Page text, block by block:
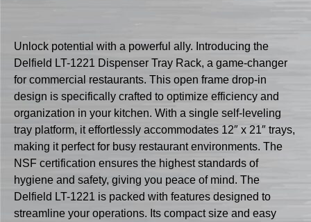
Unlock potential with a powerful ally. Introducing the
Delfield LT-1221 Dispenser Tray Rack, a game-changer
for commercial restaurants. This open frame drop-in
design is specifically crafted to optimize efficiency and
organization in your kitchen. With a single self-leveling
tray platform, it effortlessly accommodates 12″ x 21″ trays,
making it perfect for busy restaurant environments. The
NSF certification ensures the highest standards of
hygiene and safety, giving you peace of mind. The
Delfield LT-1221 is packed with features designed to
streamline your operations. Its compact size and easy